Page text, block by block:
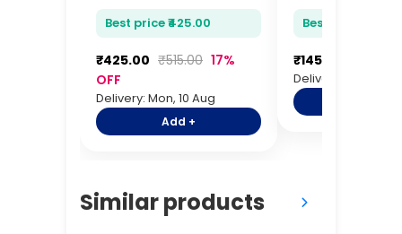
Best price ₹425.00
₹425.00 ₹515.00 17%
OFF
Delivery: Mon, 10 Aug
Add +
Best price
₹145.00
Delivery: Mon, 10
Similar products